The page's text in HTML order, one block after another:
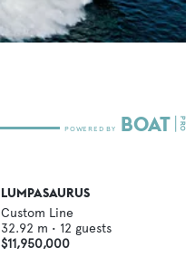
LUMPASAURUS
Custom Line
32.92 m • 12 guests
$11,950,000